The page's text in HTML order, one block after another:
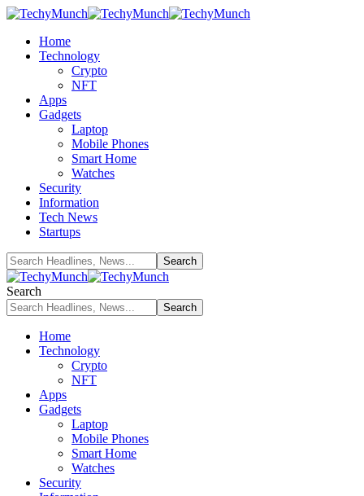
Home
Technology
Crypto
NFT
Apps
Gadgets
Laptop
Mobile Phones
Smart Home
Watches
Security
Information
Tech News
Startups
Search
Home
Technology
Crypto
NFT
Apps
Gadgets
Laptop
Mobile Phones
Smart Home
Watches
Security